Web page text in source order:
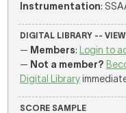
Instrumentation:
DIGITAL LIBRARY --
— Members:
Login to
— Not a member?
Digital Library
SCORE SAMPLE